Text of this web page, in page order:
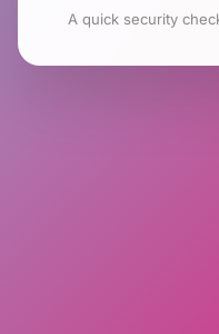
A quick security